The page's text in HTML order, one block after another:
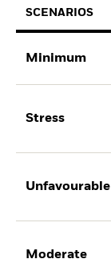
SCENARIOS
Minimum
Stress
Unfavourable
Moderate